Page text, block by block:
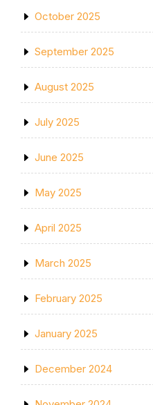
October 2025
September 2025
August 2025
July 2025
June 2025
May 2025
April 2025
March 2025
February 2025
January 2025
December 2024